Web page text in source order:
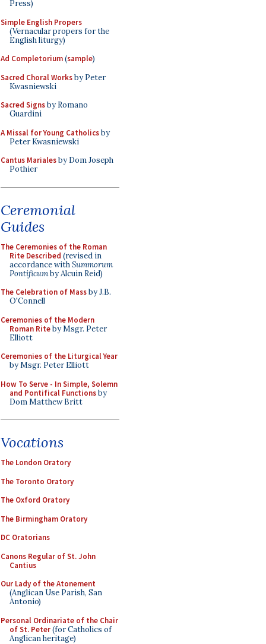
Press)
Simple English Propers
(Vernacular propers for the
English liturgy)
Ad Completorium(sample)
Sacred Choral Worksby Peter
Kwasniewski
Sacred Signsby Romano
Guardini
A Missal for Young Catholicsby
Peter Kwasniewski
Cantus Marialesby Dom Joseph
Pothier
Ceremonial
Guides
The Ceremonies of the Roman
Rite Described (revised in
accordance withSummorum
Pontificumby Alcuin Reid)
The Celebration of Massby J.B.
O'Connell
Ceremonies of the Modern
Roman Riteby Msgr. Peter
Elliott
Ceremonies of the Liturgical Year
by Msgr. Peter Elliott
How To Serve - In Simple, Solemn
and Pontifical Functionsby
Dom Matthew Britt
Vocations
The London Oratory
The Toronto Oratory
The Oxford Oratory
The Birmingham Oratory
DC Oratorians
Canons Regular of St. John
Cantius
Our Lady of the Atonement
(Anglican Use Parish, San
Antonio)
Personal Ordinariate of the Chair
of St. Peter(for Catholics of
Anglican heritage)